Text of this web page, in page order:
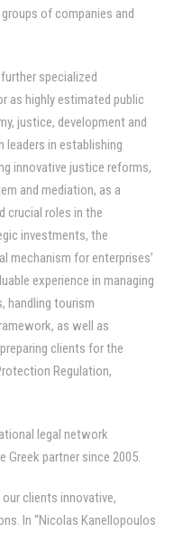
of companies and
specialized
as highly estimated public
justice, development and
leaders in establishing
innovative justice reforms,
and mediation, as a
crucial roles in the
investments, the
mechanism for enterprises’
experience in managing
handling tourism
as well as
clients for the
Regulation,
legal network
Greek partner since 2005.
clients innovative,
In “Nicolas Kanellopoulos